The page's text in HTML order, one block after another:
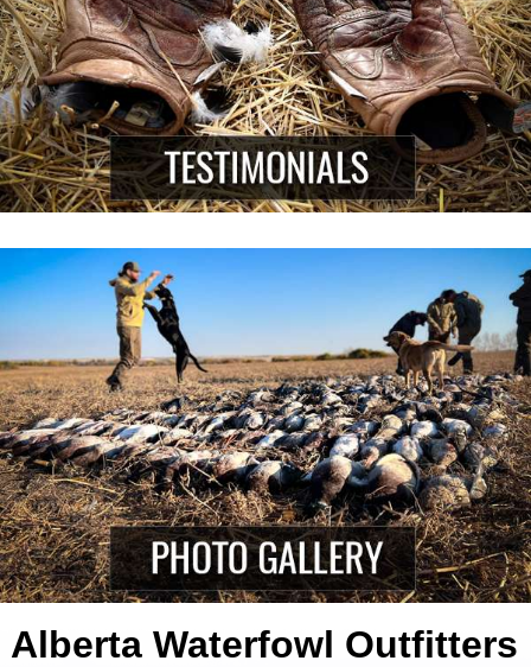
Alberta Waterfowl Outfitters